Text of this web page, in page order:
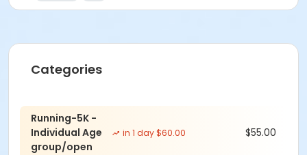
COST:
Standard (with Tshirt): June 30 to July 28 - $50.00
Aug 2 to Aug 8 (withTshirt) - $55.00
Race Day (with Tshirt) - $65.00
Categories
Running-5K -
Individual Age
group/open
in 1 day $60.00 $55.00